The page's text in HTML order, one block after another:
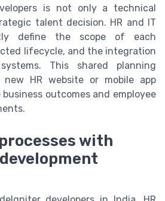
is not only a technical
talent decision. HR and IT
define the scope of each
lifecycle, and the integration
This shared planning
HR website or mobile app
outcomes and employee
with